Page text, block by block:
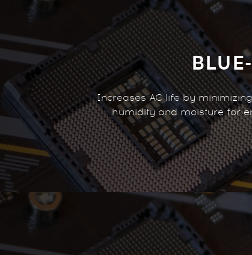
Increases AC life by
humidity and moisture for